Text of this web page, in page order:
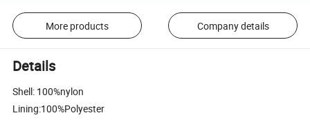
More products Company details
Details
Shell: 100%nylon
Lining:100%Polyester